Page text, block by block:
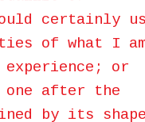
certainly
of what I
or
one after the
by its shape